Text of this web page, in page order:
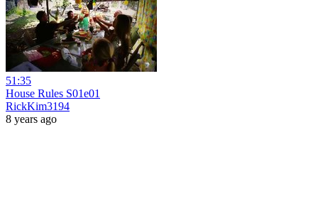
51:35
House Rules S01e01
RickKim3194
8 years ago